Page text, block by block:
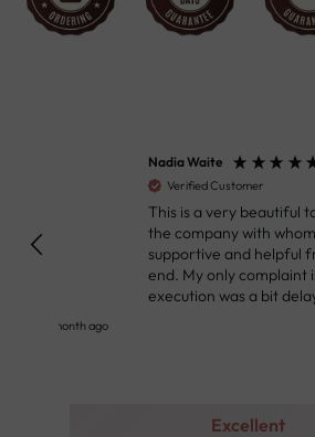
Excellent
Nadia Waite
Verified Customer
This is a very beautiful table.
the company with whom I
supportive and helpful from the
end. My only complaint is that
execution was a bit delayed, but
very well at the end. Very kind